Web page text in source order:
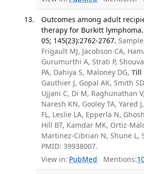
Outcomes among adult
therapy for Burkitt lymphoma.
05; 145(23):2762-2767.
Frigault MJ, Jacobson CA,
Gurumurthi A, Strati P,
PA, Dahiya S, Maloney DG, Till
Gauthier J, Gopal AK, Smith
Ujjani C, Di M, Raghunathan
Naresh KN, Gooley TA, Yared
FL, Leslie LA, Epperla N,
Hill BT, Kamdar MK, Ortiz-
Martinez-Cibrian N, Shune L,
PMID: 39938007.
View in: PubMed Mentions: